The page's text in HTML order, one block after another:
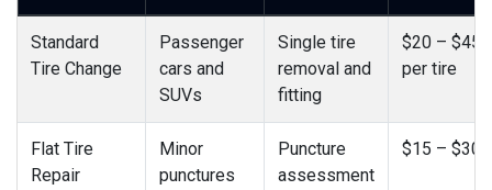
Standard
Tire Change
Passenger
cars and
SUVs
Single tire
removal and
fitting
$20 – $45
per tire
Flat Tire
Repair
Minor
punctures
Puncture
assessment
$15 – $30